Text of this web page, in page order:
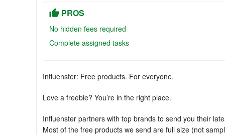
PROS
No hidden fees required
Complete assigned tasks
Influenster: Free products. For everyone.
Love a freebie? You’re in the right place.
Influenster partners with top brands to send you their
Most of the free products we send are full size (not